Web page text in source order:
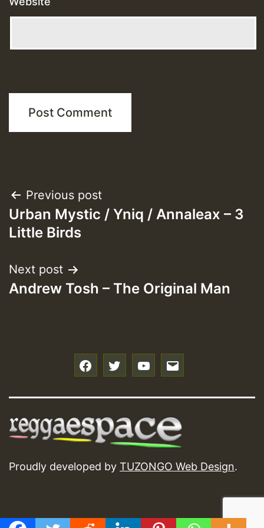
Post
navigation
Previous post
Urban Mystic / Yniq / Annaleax – 3
Little Birds
Next post
Andrew Tosh – The Original Man
Proudly developed by TUZONGO Web Design.